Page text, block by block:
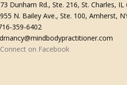
Dunham Rd., Ste. 216, St. Charles, IL
N. Bailey Ave., Ste. 100, Amherst,
359-6402
drnancy@mindbodypractitioner.com
Connect on Facebook